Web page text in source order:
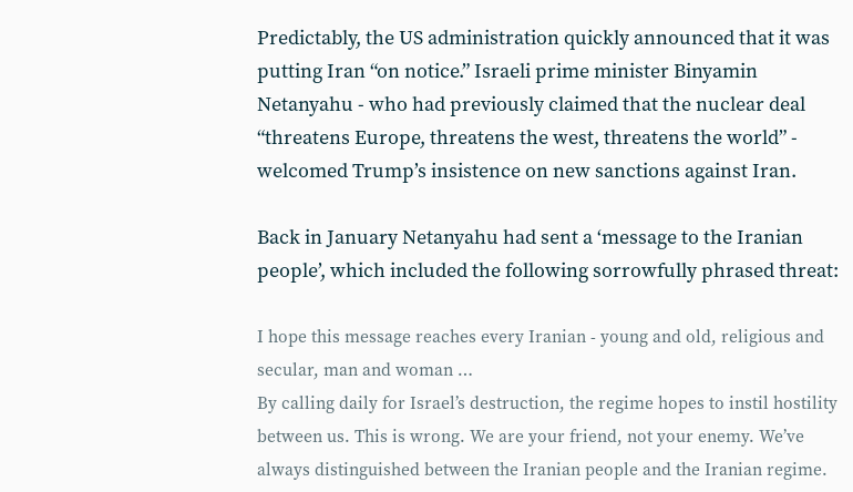
Predictably, the US administration quickly announced that it was
putting Iran “on notice.” Israeli prime minister Binyamin
Netanyahu - who had previously claimed that the nuclear deal
“threatens Europe, threatens the west, threatens the world” -
welcomed Trump’s insistence on new sanctions against Iran.
Back in January Netanyahu had sent a ‘message to the Iranian
people’, which included the following sorrowfully phrased threat:
I hope this message reaches every Iranian - young and old, religious and
secular, man and woman …
By calling daily for Israel’s destruction, the regime hopes to instil hostility
between us. This is wrong. We are your friend, not your enemy. We’ve
always distinguished between the Iranian people and the Iranian regime.